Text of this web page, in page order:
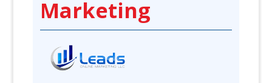
Marketing